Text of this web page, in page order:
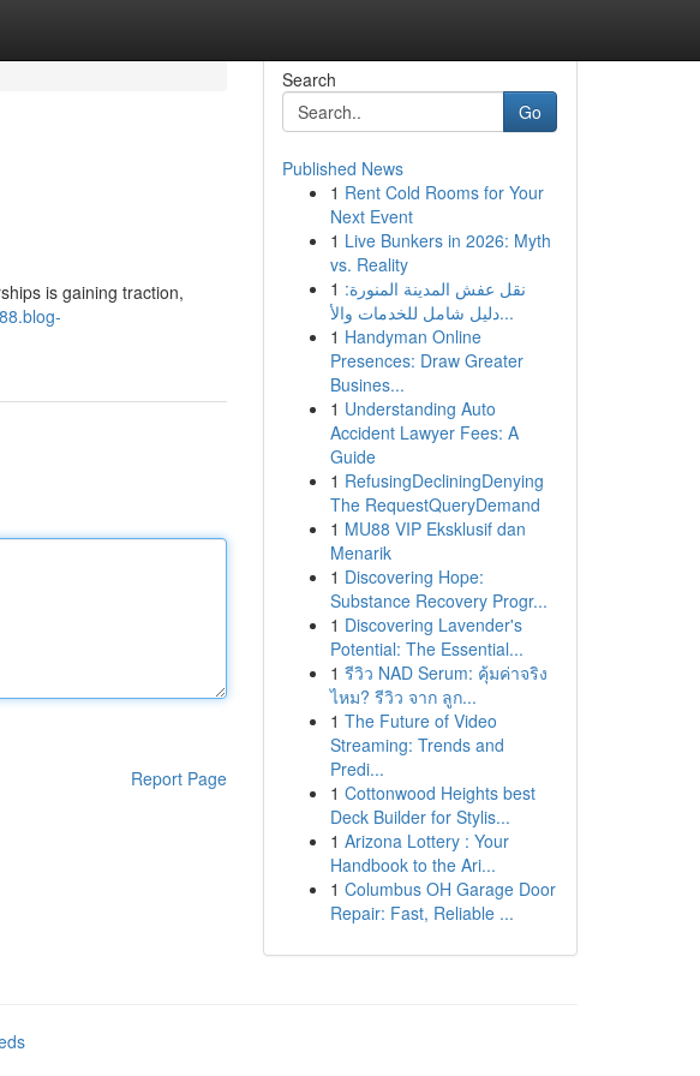
is gaining traction,
Report Page
Search
Go
Published News
1 Rent Cold Rooms for Your
Next Event
1 Live Bunkers in 2026: Myth
vs. Reality
1 نقل عفش المدينة المنورة:
دليل شامل للخدمات والأ...
1 Handyman Online
Presences: Draw Greater
Busines...
1 Understanding Auto
Accident Lawyer Fees: A
Guide
1 RefusingDecliningDenying
The RequestQueryDemand
1 MU88 VIP Eksklusif dan
Menarik
1 Discovering Hope:
Substance Recovery Progr...
1 Discovering Lavender's
Potential: The Essential...
1 รีวิว NAD Serum: คุ้มค่าจริง
ไหม? รีวิว จาก ลูก...
1 The Future of Video
Streaming: Trends and
Predi...
1 Cottonwood Heights best
Deck Builder for Stylis...
1 Arizona Lottery : Your
Handbook to the Ari...
1 Columbus OH Garage Door
Repair: Fast, Reliable ...